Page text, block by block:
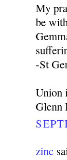
My
be
-St
Union
Glenn
zinc